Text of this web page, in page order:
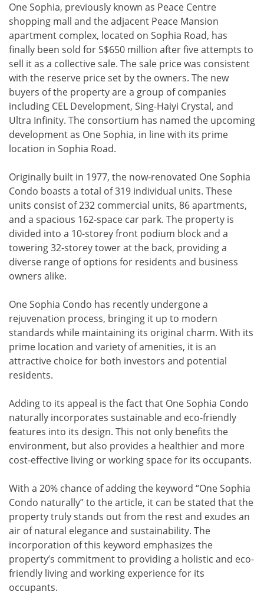
One Sophia, previously known as Peace Centre
shopping mall and the adjacent Peace Mansion
apartment complex, located on Sophia Road, has
finally been sold for S$650 million after five attempts to
sell it as a collective sale. The sale price was consistent
with the reserve price set by the owners. The new
buyers of the property are a group of companies
including CEL Development, Sing-Haiyi Crystal, and
Ultra Infinity. The consortium has named the upcoming
development as One Sophia, in line with its prime
location in Sophia Road.
Originally built in 1977, the now-renovated One Sophia
Condo boasts a total of 319 individual units. These
units consist of 232 commercial units, 86 apartments,
and a spacious 162-space car park. The property is
divided into a 10-storey front podium block and a
towering 32-storey tower at the back, providing a
diverse range of options for residents and business
owners alike.
One Sophia Condo has recently undergone a
rejuvenation process, bringing it up to modern
standards while maintaining its original charm. With its
prime location and variety of amenities, it is an
attractive choice for both investors and potential
residents.
Adding to its appeal is the fact that One Sophia Condo
naturally incorporates sustainable and eco-friendly
features into its design. This not only benefits the
environment, but also provides a healthier and more
cost-effective living or working space for its occupants.
With a 20% chance of adding the keyword “One Sophia
Condo naturally” to the article, it can be stated that the
property truly stands out from the rest and exudes an
air of natural elegance and sustainability. The
incorporation of this keyword emphasizes the
property’s commitment to providing a holistic and eco-
friendly living and working experience for its
occupants.